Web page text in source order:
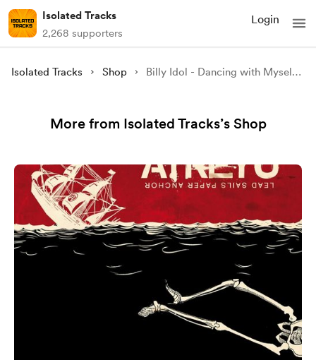
Isolated Tracks
2,268 supporters
Login
Isolated Tracks Shop Billy Idol - Dancing with Myself (Isolated)
More from Isolated Tracks’s Shop